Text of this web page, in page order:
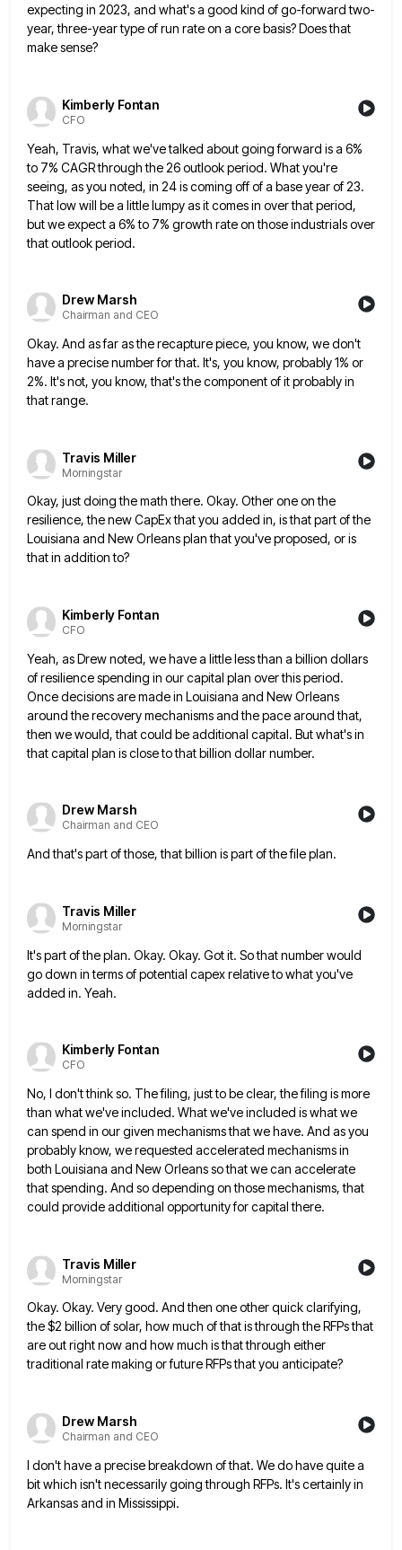
expecting in 2023, and what'sa good kind of go-forward two-
year, three-year type of run rate on a core basis? Does that
make sense?
Kimberly Fontan
CFO
Yeah, Travis, what we've talked about going forward is a 6%
to 7% CAGR through the 26 outlook period. Whatyou're
seeing, as you noted, in 24 is coming off of a base year of 23.
That low will bea little lumpy as it comes in over that period,
but we expect a 6% to 7% growth rate on those industrials over
that outlook period.
Drew Marsh
Chairman and CEO
Okay. And as far as the recapture piece, you know, we don't
have a precise number for that. It's, you know, probably 1% or
2%. It's not, you know, that's the component of it probably in
that range.
Travis Miller
Morningstar
Okay, just doing the math there. Okay. Other one on the
resilience, the new CapEx that you added in, isthat part of the
Louisiana and New Orleans plan that you've proposed, or is
that in addition to?
Kimberly Fontan
CFO
Yeah, as Drew noted, we have a little less than a billion dollars
of resilience spending in our capital plan over this period.
Once decisions are made in Louisiana and New Orleans
around the recovery mechanisms and the pace around that,
then we would, that could be additional capital. But what's in
that capital plan is close to that billion dollar number.
Drew Marsh
Chairman and CEO
And that's part of those, that billion is part of the file plan.
Travis Miller
Morningstar
It's part of the plan. Okay. Okay. Got it. So that number would
go down in terms of potential capexrelative to what you've
added in. Yeah.
Kimberly Fontan
CFO
No, I don't think so. The filing, just to be clear, the filing is more
than what we've included. Whatwe've included is what we
can spend in our given mechanisms that we have. And as you
probably know, werequested accelerated mechanisms in
both Louisiana and New Orleans so that we can accelerate
that spending. And so depending on those mechanisms, that
could provide additional opportunity for capital there.
Travis Miller
Morningstar
Okay. Okay. Very good. And then one other quick clarifying,
the $2 billion of solar, how much of that isthrough the RFPs that
are out right now and how much is that through either
traditional rate making or futureRFPs that you anticipate?
Drew Marsh
Chairman and CEO
I don't have a precise breakdown of that. We do have quite a
bit which isn't necessarily going through RFPs. It's certainly in
Arkansas and in Mississippi.